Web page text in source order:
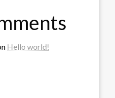
Hello world!